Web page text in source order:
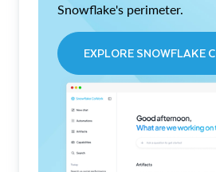
Snowflake's perimeter.
EXPLORE SNOWFLAKE